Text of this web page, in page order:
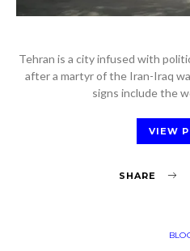
Tehran is a city infused with
after a martyr of the Iran-Iraq
signs include the
VIEW
SHARE